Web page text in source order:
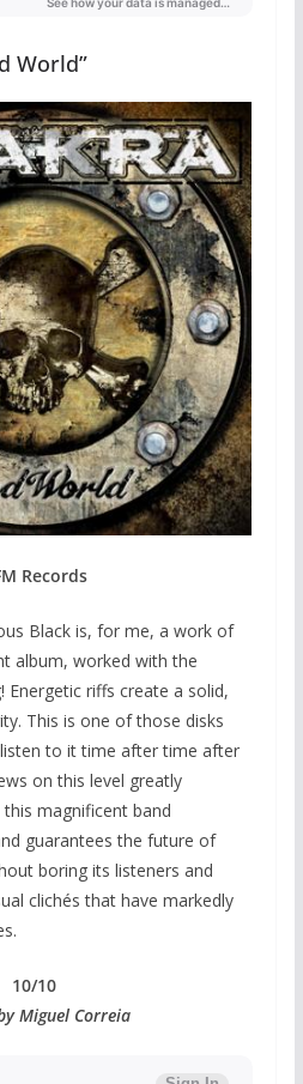
World”
Records
Black is, for me, a work of
album, worked with the
riffs create a solid,
This is one of those disks
to it time after time after
on this level greatly
magnificent band
guarantees the future of
boring its listeners and
clichés that have markedly
10/10
Miguel Correia